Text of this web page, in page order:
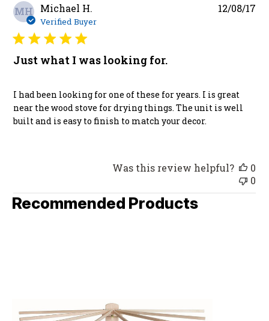
MH Michael H.
Verified Buyer
Just what I was looking for.
I had been looking for one of these for years. I is great
near the wood stove for drying things. The unit is well
built and is easy to finish to match your decor.
12/08/17
Was this review helpful?
0
0
Recommended Products